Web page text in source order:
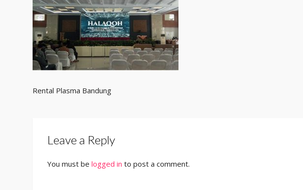
Rental Plasma Bandung
Leave a Reply
You must be logged in to post a comment.